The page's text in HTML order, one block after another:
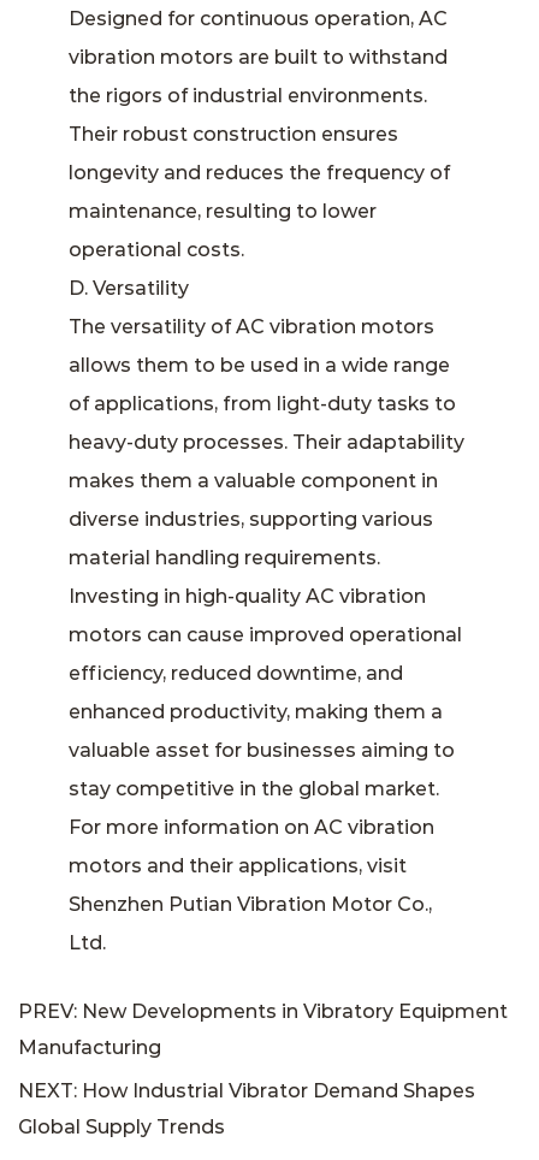
Designed for continuous operation, AC
vibration motors are built to withstand
the rigors of industrial environments.
Their robust construction ensures
longevity and reduces the frequency of
maintenance, resulting to lower
operational costs.
D. Versatility
The versatility of AC vibration motors
allows them to be used in a wide range
of applications, from light-duty tasks to
heavy-duty processes. Their adaptability
makes them a valuable component in
diverse industries, supporting various
material handling requirements.
Investing in high-quality AC vibration
motors can cause improved operational
efficiency, reduced downtime, and
enhanced productivity, making them a
valuable asset for businesses aiming to
stay competitive in the global market.
For more information on AC vibration
motors and their applications, visit
Shenzhen Putian Vibration Motor Co.,
Ltd.
PREV: New Developments in Vibratory Equipment
Manufacturing
NEXT: How Industrial Vibrator Demand Shapes
Global Supply Trends